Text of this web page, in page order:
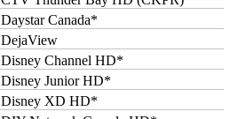
Daystar Canada*
DejaView
Disney Channel HD*
Disney Junior HD*
Disney XD HD*